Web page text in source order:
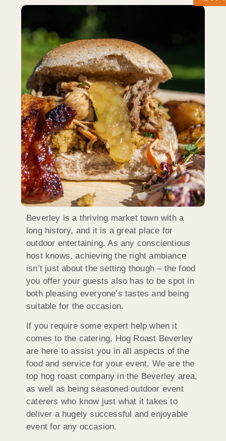
Beverley is a thriving market town with a
long history, and it is a great place for
outdoor entertaining. As any conscientious
host knows, achieving the right ambiance
isn’t just about the setting though – the food
you offer your guests also has to be spot in
both pleasing everyone’s tastes and being
suitable for the occasion.
If you require some expert help when it
comes to the catering, Hog Roast Beverley
are here to assist you in all aspects of the
food and service for your event. We are the
top hog roast company in the Beverley area,
as well as being seasoned outdoor event
caterers who know just what it takes to
deliver a hugely successful and enjoyable
event for any occasion.